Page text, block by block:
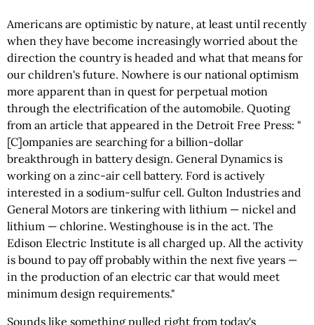
Americans are optimistic by nature, at least until recently
when they have become increasingly worried about the
direction the country is headed and what that means for
our children's future. Nowhere is our national optimism
more apparent than in quest for perpetual motion
through the electrification of the automobile. Quoting
from an article that appeared in the Detroit Free Press: "
[C]ompanies are searching for a billion-dollar
breakthrough in battery design. General Dynamics is
working on a zinc-air cell battery. Ford is actively
interested in a sodium-sulfur cell. Gulton Industries and
General Motors are tinkering with lithium — nickel and
lithium — chlorine. Westinghouse is in the act. The
Edison Electric Institute is all charged up. All the activity
is bound to pay off probably within the next five years —
in the production of an electric car that would meet
minimum design requirements."
Sounds like something pulled right from today's